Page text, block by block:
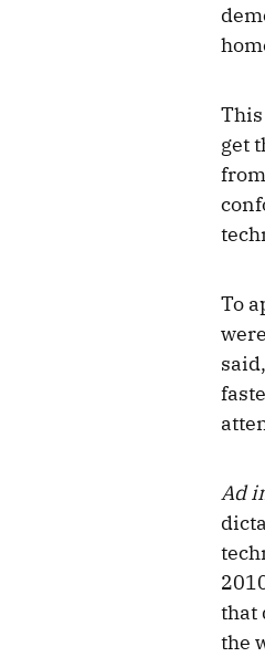
get
To
Ad
that
the